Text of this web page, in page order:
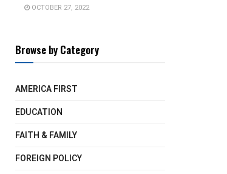
OCTOBER 27, 2022
Browse by Category
AMERICA FIRST
EDUCATION
FAITH & FAMILY
FOREIGN POLICY